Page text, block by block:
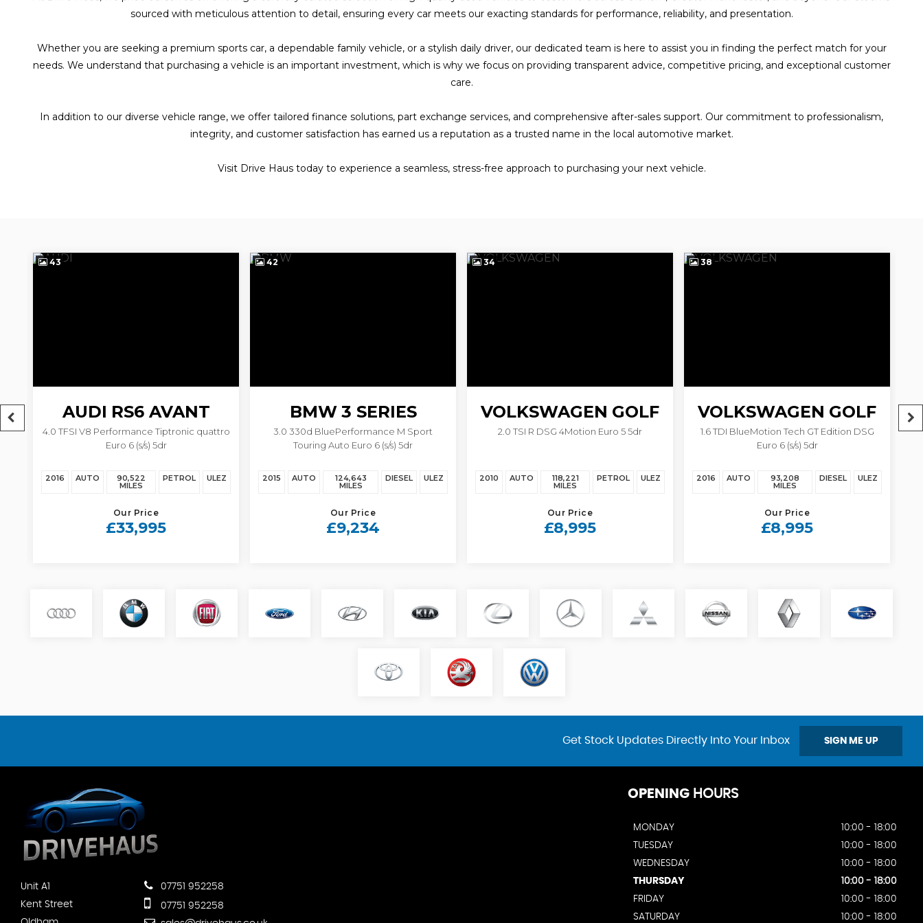
sourced with meticulous attention to detail, ensuring every car meets our exacting standards for performance, reliability, and presentation.
Whether you are seeking a premium sports car, a dependable family vehicle, or a stylish daily driver, our dedicated team is here to assist you in finding the perfect match for your
needs. We understand that purchasing a vehicle is an important investment, which is why we focus on providing transparent advice, competitive pricing, and exceptional customer
care.
In addition to our diverse vehicle range, we offer tailored finance solutions, part exchange services, and comprehensive after-sales support. Our commitment to professionalism,
integrity, and customer satisfaction has earned us a reputation as a trusted name in the local automotive market.
Visit Drive Haus today to experience a seamless, stress-free approach to purchasing your next vehicle.
43
AUDI RS6 AVANT
4.0 TFSI V8 Performance Tiptronic quattro
Euro 6 (s/s) 5dr
2016 AUTO 90,522
MILES
PETROL ULEZ
Our Price
£33,995
42
BMW 3 SERIES
3.0 330d BluePerformance M Sport
Touring Auto Euro 6 (s/s) 5dr
2015 AUTO 124,643
MILES
DIESEL ULEZ
Our Price
£9,234
34
VOLKSWAGEN GOLF
2.0 TSI R DSG 4Motion Euro 5 5dr
2010 AUTO 118,221
MILES
PETROL ULEZ
Our Price
£8,995
38
VOLKSWAGEN GOLF
1.6 TDI BlueMotion Tech GT Edition DSG
Euro 6 (s/s) 5dr
2016 AUTO 93,208
MILES
DIESEL ULEZ
Our Price
£8,995
Get Stock Updates Directly Into Your Inbox SIGN ME UP
Unit A1
Kent Street
07751 952258
07751 952258
OPENING HOURS
MONDAY
10:00 - 18:00
TUESDAY
10:00 - 18:00
WEDNESDAY
10:00 - 18:00
THURSDAY
10:00 - 18:00
FRIDAY
10:00 - 18:00
SATURDAY
10:00 - 18:00